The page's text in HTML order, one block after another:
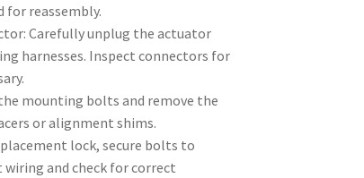
for reassembly.
Carefully unplug the actuator
harnesses. Inspect connectors for
mounting bolts and remove the
or alignment shims.
lock, secure bolts to
and check for correct